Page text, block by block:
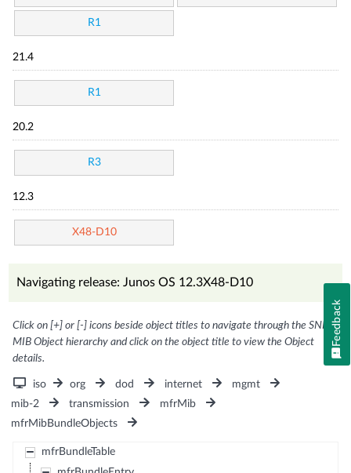
R1
21.4
R1
20.2
R3
12.3
X48-D10
Navigating release: Junos OS 12.3X48-D10
Click on [+] or [-] icons beside object titles to navigate through the SNMP
MIB Object hierarchy and click on the object title to view the Object
details.
iso org dod internet
mgmt
mib-2
transmission
mfrMib
mfrMibBundleObjects
mfrBundleTable
Feedback